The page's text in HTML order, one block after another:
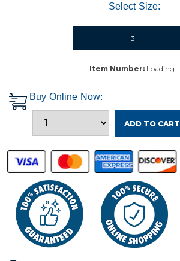
Select Size:
3"
Item Number: Loading…
Buy Online Now:
ADD TO CART